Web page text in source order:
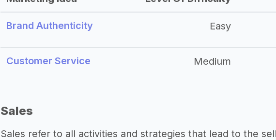
Brand Authenticity Easy
Customer Service Medium
Sales
Sales refer to all activities and strategies that lead to the